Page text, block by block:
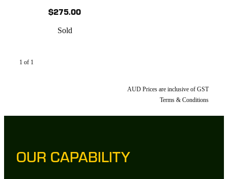
$275.00
Sold
1 of 1
AUD Prices are inclusive of GST
Terms & Conditions
OUR CAPABILITY